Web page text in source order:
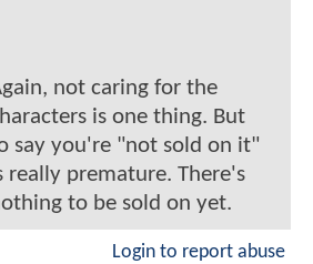
not caring for the
is one thing. But
say you're "not sold on it"
really premature. There's
to be sold on yet.
Login to report abuse